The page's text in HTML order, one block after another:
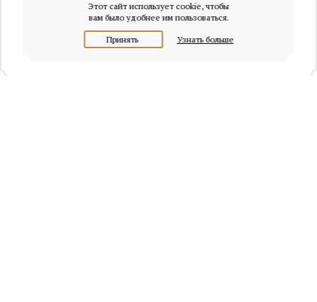
Этот сайт использует cookie, чтобы
вам было удобнее им пользоваться.
Принять Узнать больше